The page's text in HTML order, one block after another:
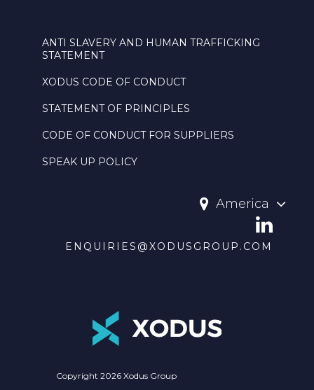
ANTI SLAVERY AND HUMAN TRAFFICKING
STATEMENT
XODUS CODE OF CONDUCT
STATEMENT OF PRINCIPLES
CODE OF CONDUCT FOR SUPPLIERS
SPEAK UP POLICY
America
ENQUIRIES@XODUSGROUP.COM
Copyright 2026 Xodus Group